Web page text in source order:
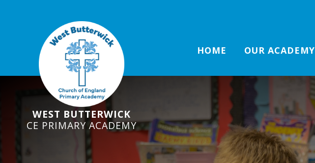
WEST BUTTERWICK
CE PRIMARY ACADEMY
HOME OUR ACADEMY